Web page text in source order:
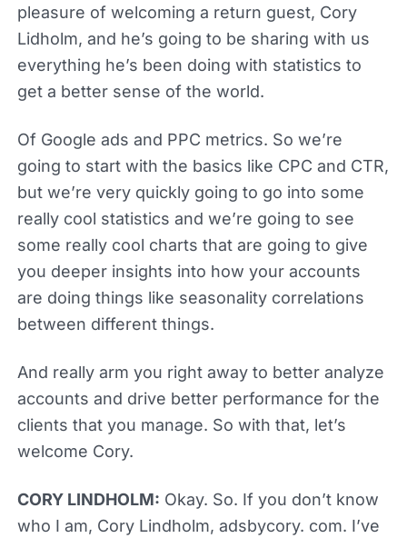
pleasure of welcoming a return guest, Cory
Lidholm, and he’s going to be sharing with us
everything he’s been doing with statistics to
get a better sense of the world.
Of Google ads and PPC metrics. So we’re
going to start with the basics like CPC and CTR,
but we’re very quickly going to go into some
really cool statistics and we’re going to see
some really cool charts that are going to give
you deeper insights into how your accounts
are doing things like seasonality correlations
between different things.
And really arm you right away to better analyze
accounts and drive better performance for the
clients that you manage. So with that, let’s
welcome Cory.
CORY LINDHOLM: Okay. So. If you don’t know
who I am, Cory Lindholm, adsbycory. com. I’ve